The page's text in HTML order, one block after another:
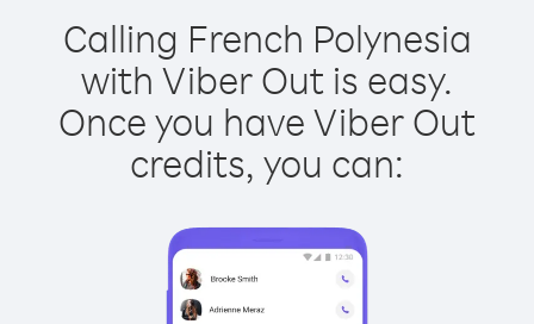
Calling French Polynesia
with Viber Out is easy.
Once you have Viber Out
credits, you can: